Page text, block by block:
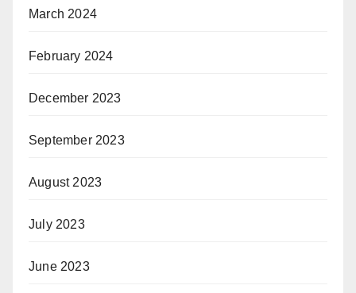
March 2024
February 2024
December 2023
September 2023
August 2023
July 2023
June 2023